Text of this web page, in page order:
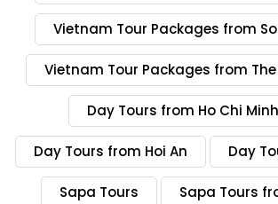
leisure.
Day 5 – Hanoi to Dong
Phong Nha Caves
Lunch Included)
Eat breakfast this morning in your hotel
driver to the airport. We will catch our
the morning, arriving to a collection by
Vietnam Tour Packages from
Vietnam Tour Packages from
Day Tours from Ho Chi
Day Tours from Hoi An Day
Sapa Tours Sapa Tours